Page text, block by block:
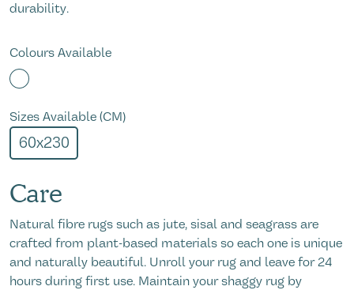
durability.
Colours Available
Sizes Available (CM)
60x230
Care
Natural fibre rugs such as jute, sisal and seagrass are
crafted from plant-based materials so each one is unique
and naturally beautiful. Unroll your rug and leave for 24
hours during first use. Maintain your shaggy rug by